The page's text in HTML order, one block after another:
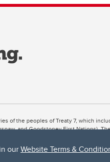
ourWebsite Terms &
of the peoples of Treaty 7, which
and Goodstoney First Nations).
to the Blackfoot,